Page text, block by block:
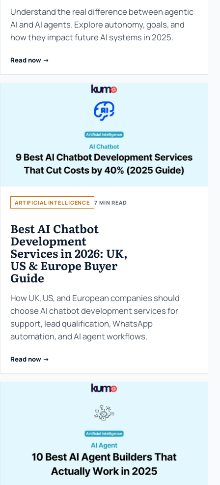
Understand the real difference between agentic
AI and AI agents. Explore autonomy, goals, and
how they impact future AI systems in 2025.
Read now ->
ARTIFICIAL INTELLIGENCE 7 MIN READ
Best AI Chatbot
Development
Services in 2026: UK,
US & Europe Buyer
Guide
How UK, US, and European companies should
choose AI chatbot development services for
support, lead qualification, WhatsApp
automation, and AI agent workflows.
Read now ->